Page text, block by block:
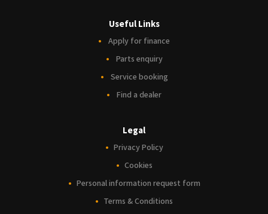
Useful Links
Apply for finance
Parts enquiry
Service booking
Find a dealer
Legal
Privacy Policy
Cookies
Personal information request form
Terms & Conditions